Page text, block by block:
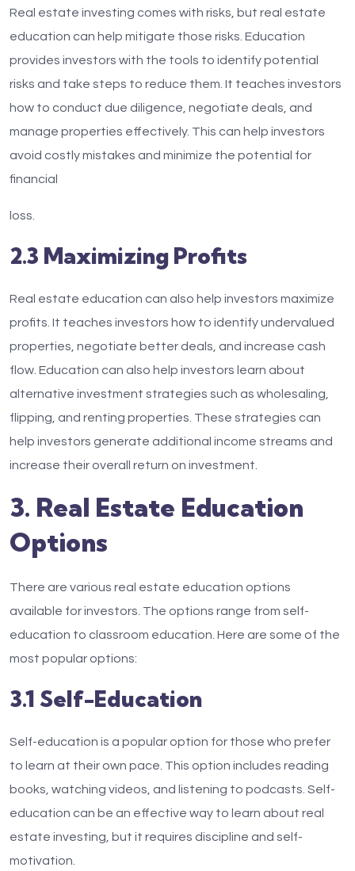
Real estate investing comes with risks, but real estate
education can help mitigate those risks. Education
provides investors with the tools to identify potential
risks and take steps to reduce them. It teaches investors
how to conduct due diligence, negotiate deals, and
manage properties effectively. This can help investors
avoid costly mistakes and minimize the potential for
financial
loss.
2.3 Maximizing Profits
Real estate education can also help investors maximize
profits. It teaches investors how to identify undervalued
properties, negotiate better deals, and increase cash
flow. Education can also help investors learn about
alternative investment strategies such as wholesaling,
flipping, and renting properties. These strategies can
help investors generate additional income streams and
increase their overall return on investment.
3. Real Estate Education
Options
There are various real estate education options
available for investors. The options range from self-
education to classroom education. Here are some of the
most popular options:
3.1 Self-Education
Self-education is a popular option for those who prefer
to learn at their own pace. This option includes reading
books, watching videos, and listening to podcasts. Self-
education can be an effective way to learn about real
estate investing, but it requires discipline and self-
motivation.